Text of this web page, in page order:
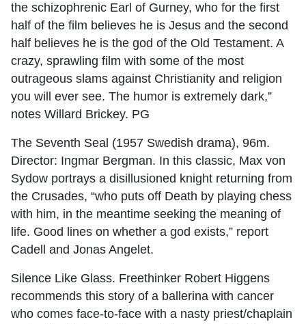
the schizophrenic Earl of Gurney, who for the first
half of the film believes he is Jesus and the second
half believes he is the god of the Old Testament. A
crazy, sprawling film with some of the most
outrageous slams against Christianity and religion
you will ever see. The humor is extremely dark,”
notes Willard Brickey. PG
The Seventh Seal (1957 Swedish drama), 96m.
Director: Ingmar Bergman. In this classic, Max von
Sydow portrays a disillusioned knight returning from
the Crusades, “who puts off Death by playing chess
with him, in the meantime seeking the meaning of
life. Good lines on whether a god exists,” report
Cadell and Jonas Angelet.
Silence Like Glass. Freethinker Robert Higgens
recommends this story of a ballerina with cancer
who comes face-to-face with a nasty priest/chaplain